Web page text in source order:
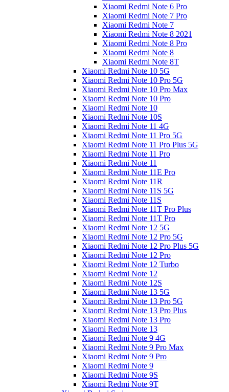
Xiaomi Redmi Note 6 Pro
Xiaomi Redmi Note 7 Pro
Xiaomi Redmi Note 7
Xiaomi Redmi Note 8 2021
Xiaomi Redmi Note 8 Pro
Xiaomi Redmi Note 8
Xiaomi Redmi Note 8T
Xiaomi Redmi Note 10 5G
Xiaomi Redmi Note 10 Pro 5G
Xiaomi Redmi Note 10 Pro Max
Xiaomi Redmi Note 10 Pro
Xiaomi Redmi Note 10
Xiaomi Redmi Note 10S
Xiaomi Redmi Note 11 4G
Xiaomi Redmi Note 11 Pro 5G
Xiaomi Redmi Note 11 Pro Plus 5G
Xiaomi Redmi Note 11 Pro
Xiaomi Redmi Note 11
Xiaomi Redmi Note 11E Pro
Xiaomi Redmi Note 11R
Xiaomi Redmi Note 11S 5G
Xiaomi Redmi Note 11S
Xiaomi Redmi Note 11T Pro Plus
Xiaomi Redmi Note 11T Pro
Xiaomi Redmi Note 12 5G
Xiaomi Redmi Note 12 Pro 5G
Xiaomi Redmi Note 12 Pro Plus 5G
Xiaomi Redmi Note 12 Pro
Xiaomi Redmi Note 12 Turbo
Xiaomi Redmi Note 12
Xiaomi Redmi Note 12S
Xiaomi Redmi Note 13 5G
Xiaomi Redmi Note 13 Pro 5G
Xiaomi Redmi Note 13 Pro Plus
Xiaomi Redmi Note 13 Pro
Xiaomi Redmi Note 13
Xiaomi Redmi Note 9 4G
Xiaomi Redmi Note 9 Pro Max
Xiaomi Redmi Note 9 Pro
Xiaomi Redmi Note 9
Xiaomi Redmi Note 9S
Xiaomi Redmi Note 9T